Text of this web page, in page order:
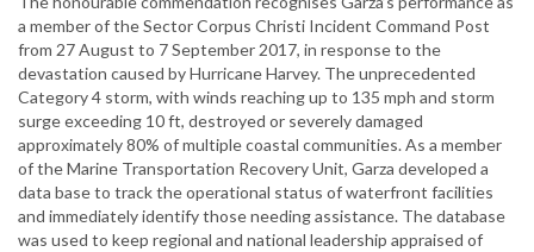
a member of the Sector Corpus Christi Incident Command Post
from 27 August to 7 September 2017, in response to the
devastation caused by Hurricane Harvey. The unprecedented
Category 4 storm, with winds reaching up to 135 mph and storm
surge exceeding 10 ft, destroyed or severely damaged
approximately 80% of multiple coastal communities. As a member
of the Marine Transportation Recovery Unit, Garza developed a
data base to track the operational status of waterfront facilities
and immediately identify those needing assistance. The database
was used to keep regional and national leadership appraised of